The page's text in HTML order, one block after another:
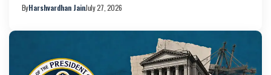
ByHarshvardhan JainJuly 27, 2026